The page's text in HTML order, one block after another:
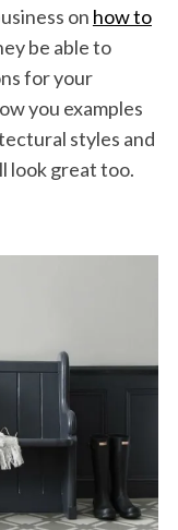
on how to
be able to
for your
you examples
styles and
look great too.